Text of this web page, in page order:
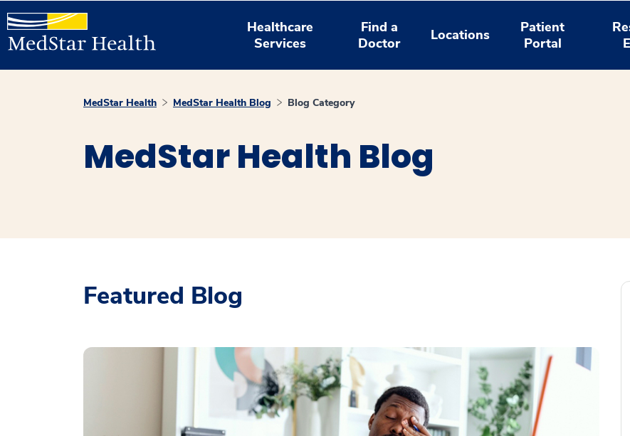
Healthcare
Services
Find a
Doctor
Locations
Patient
Portal
MedStar Health MedStar Health Blog Blog Category
MedStar Health Blog
Featured Blog